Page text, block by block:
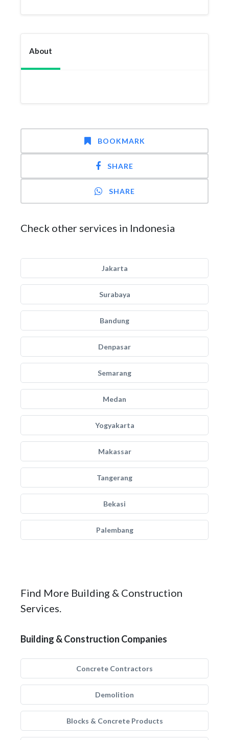
About
BOOKMARK
SHARE
SHARE
Check other services in Indonesia
Jakarta
Surabaya
Bandung
Denpasar
Semarang
Medan
Yogyakarta
Makassar
Tangerang
Bekasi
Palembang
Find More Building & Construction
Services.
Building & Construction Companies
Concrete Contractors
Demolition
Blocks & Concrete Products